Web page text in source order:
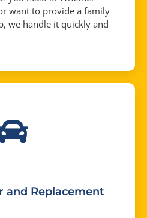
want to provide a family
we handle it quickly and
and Replacement